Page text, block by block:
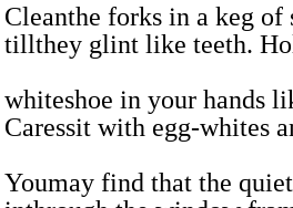
Cleanthe forks in a keg of
tillthey glint like teeth.
whiteshoe in your hands
Caressit with egg-whites
Youmay find that the